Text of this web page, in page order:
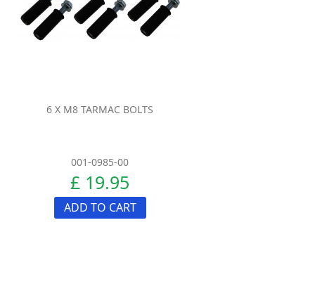
6 X M8 TARMAC BOLTS
001-0985-00
£ 19.95
ADD TO CART